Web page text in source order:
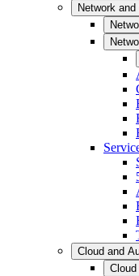
Network
Cloud and